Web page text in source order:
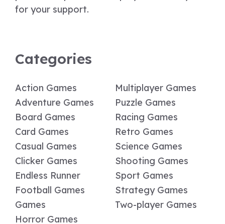
for your support.
Categories
Action Games
Adventure Games
Board Games
Card Games
Casual Games
Clicker Games
Endless Runner
Football Games
Games
Horror Games
Multiplayer Games
Puzzle Games
Racing Games
Retro Games
Science Games
Shooting Games
Sport Games
Strategy Games
Two-player Games